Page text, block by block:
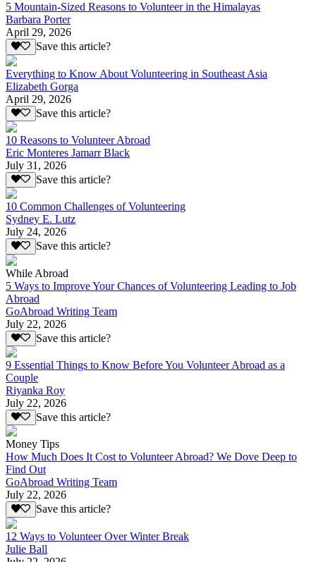
5 Mountain-Sized Reasons to Volunteer in the Himalayas
Barbara Porter
April 29, 2026
Save this article?
Everything to Know About Volunteering in Southeast Asia
Elizabeth Gorga
April 29, 2026
Save this article?
10 Reasons to Volunteer Abroad
Eric Monteres Jamarr Black
July 31, 2026
Save this article?
10 Common Challenges of Volunteering
Sydney E. Lutz
July 24, 2026
Save this article?
While Abroad
5 Ways to Improve Your Chances of Volunteering Leading to Job
Abroad
GoAbroad Writing Team
July 22, 2026
Save this article?
9 Essential Things to Know Before You Volunteer Abroad as a
Couple
Riyanka Roy
July 22, 2026
Save this article?
Money Tips
How Much Does It Cost to Volunteer Abroad? We Dove Deep to
Find Out
GoAbroad Writing Team
July 22, 2026
Save this article?
12 Ways to Volunteer Over Winter Break
Julie Ball